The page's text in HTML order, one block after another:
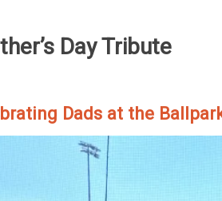
Day Tribute
Dads at the